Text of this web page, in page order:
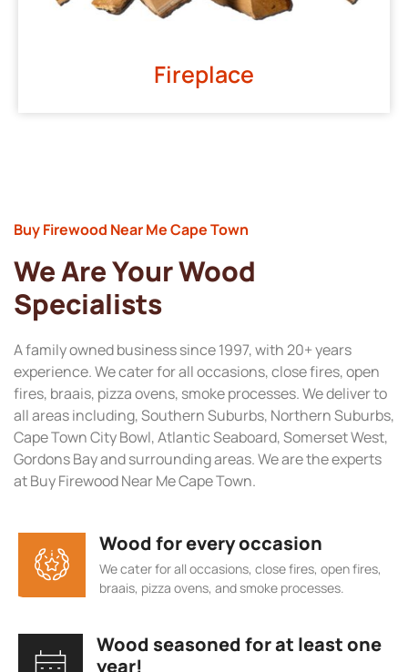
Fireplace
Buy Firewood Near Me Cape Town
We Are Your Wood
Specialists
A family owned business since 1997, with 20+ years
experience. We cater for all occasions, close fires, open
fires, braais, pizza ovens, smoke processes. We deliver to
all areas including, Southern Suburbs, Northern Suburbs,
Cape Town City Bowl, Atlantic Seaboard, Somerset West,
Gordons Bay and surrounding areas. We are the experts
at Buy Firewood Near Me Cape Town.
Wood for every occasion
We cater for all occasions, close fires, open fires,
braais, pizza ovens, and smoke processes.
Wood seasoned for at least one
year!